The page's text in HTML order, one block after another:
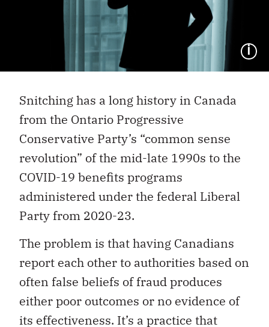
Snitching has a long history in Canada
from the Ontario Progressive
Conservative Party’s “common sense
revolution” of the mid-late 1990s to the
COVID-19 benefits programs
administered under the federal Liberal
Party from 2020-23.
The problem is that having Canadians
report each other to authorities based on
often false beliefs of fraud produces
either poor outcomes or no evidence of
its effectiveness. It’s a practice that